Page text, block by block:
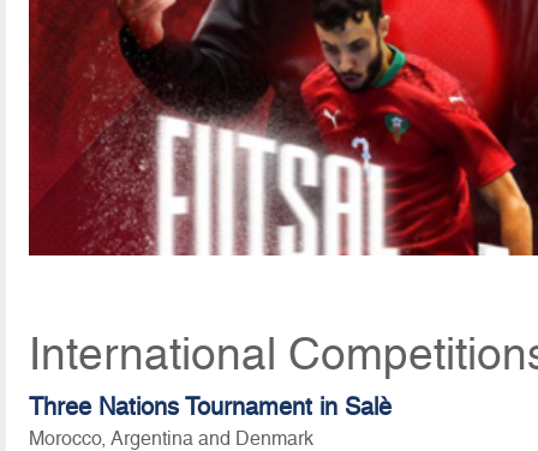
International
Three Nations Tournament in Salè
Morocco, Argentina and Denmark